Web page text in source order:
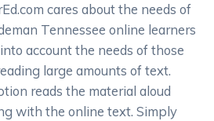
cares about the needs of
Tennessee online learners
account the needs of those
large amounts of text.
reads the material aloud
with the online text. Simply